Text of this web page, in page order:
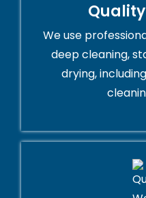
We use
deep cleaning,
drying,